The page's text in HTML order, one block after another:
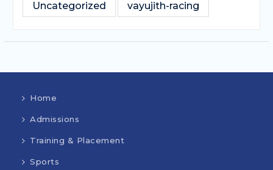
Uncategorized vayujith-racing
Home
Admissions
Training & Placement
Sports